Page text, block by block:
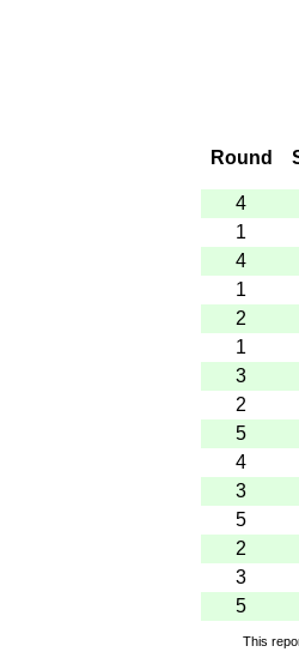
Round
4
1
4
1
2
1
3
2
5
4
3
5
2
3
5
This